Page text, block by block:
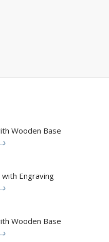
Wooden Base
Engraving
Wooden Base